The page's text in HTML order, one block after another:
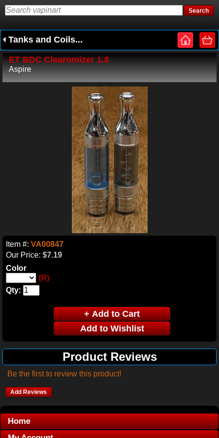
Tanks and Coils...
ET BDC Clearomizer 1.8
Aspire
Item #: VA00847
Our Price: $7.19
Color
(R)
Qty:
Product Reviews
Be the first to review this product!
Add Reviews
Home